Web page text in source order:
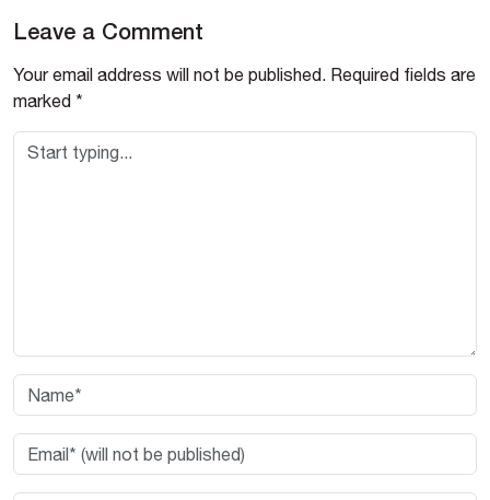
Leave a Comment
Your email address will not be published. Required fields are
marked *